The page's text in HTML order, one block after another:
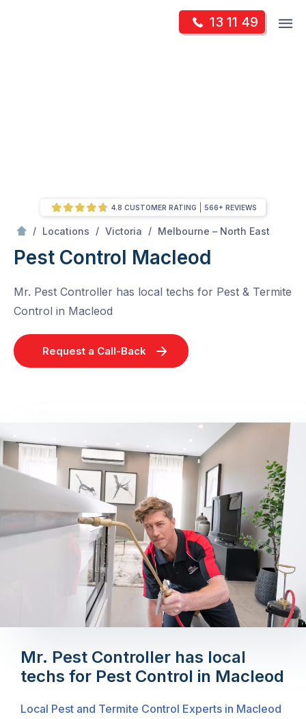
13 11 49
/ Locations / Victoria / Melbourne – North East
Pest Control Macleod
Mr. Pest Controller has local techs for Pest & Termite
Control in Macleod
Request a Call-Back
4.8 CUSTOMER RATING 566+ REVIEWS
Mr. Pest Controller has local
techs for Pest Control in Macleod
Local Pest and Termite Control Experts in Macleod